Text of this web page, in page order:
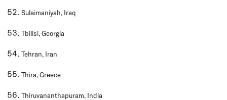
Sulaimaniyah, Iraq
Tbilisi, Georgia
Tehran, Iran
Thira, Greece
Thiruvananthapuram, India